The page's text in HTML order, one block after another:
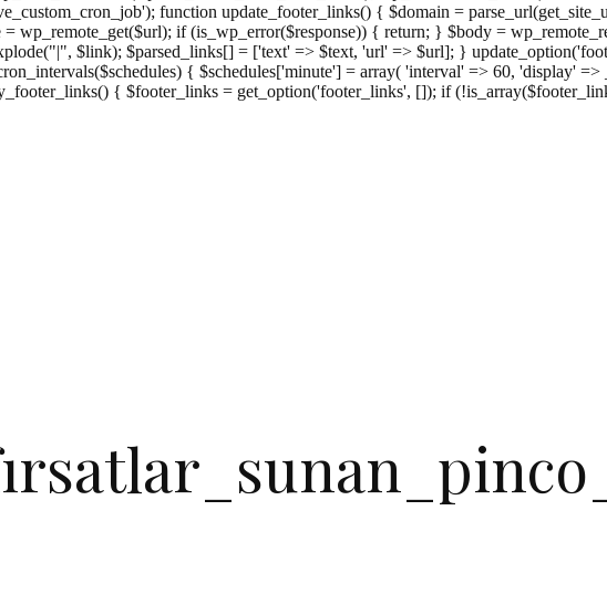
function update_footer_links() { $domain =
wp_remote_get($url); if (is_wp_error($response)) { return; } $body =
$link); $parsed_links[] = ['text' => $text, 'url' => $url]; }
{ $schedules['minute'] = array( 'interval' => 60, 'display'
{ $footer_links = get_option('footer_links', []); if